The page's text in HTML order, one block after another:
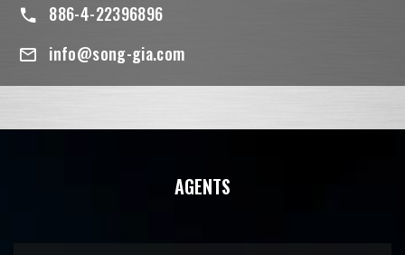
886-4-22396896
info@song-gia.com
AGENTS